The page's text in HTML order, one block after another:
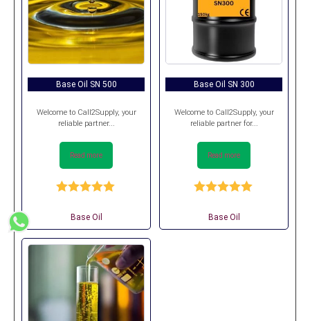
Base Oil
Base Oil SN 500
Welcome to Call2Supply, your
reliable partner...
Read more
out of 5
Base Oil
Base Oil SN 300
Welcome to Call2Supply, your
reliable partner for...
Read more
out of 5